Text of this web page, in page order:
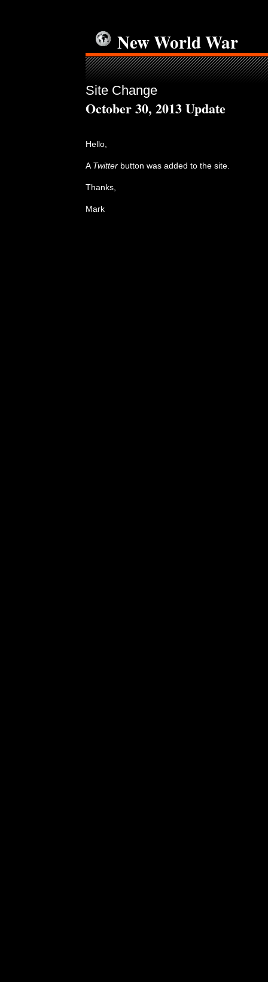
New World War
Site Change
October 30, 2013 Update
Hello,
A Twitter button was added to the site.
Thanks,
Mark